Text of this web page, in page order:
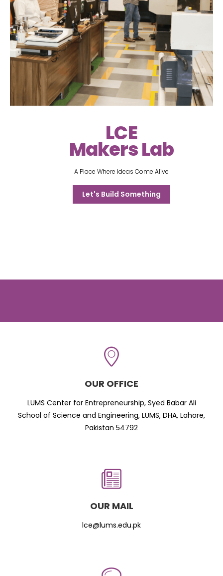
LCE
Makers Lab
A Place Where Ideas Come Alive
Let's Build Something
OUR OFFICE
LUMS Center for Entrepreneurship, Syed Babar Ali
School of Science and Engineering, LUMS, DHA, Lahore,
Pakistan 54792
OUR MAIL
lce@lums.edu.pk